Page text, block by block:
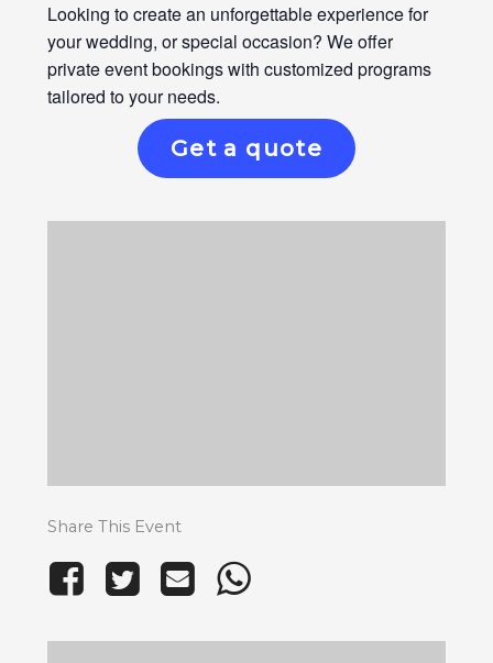
Looking to create an unforgettable experience for
your wedding, or special occasion? We offer
private event bookings with customized programs
tailored to your needs.
Get a quote
Share This Event